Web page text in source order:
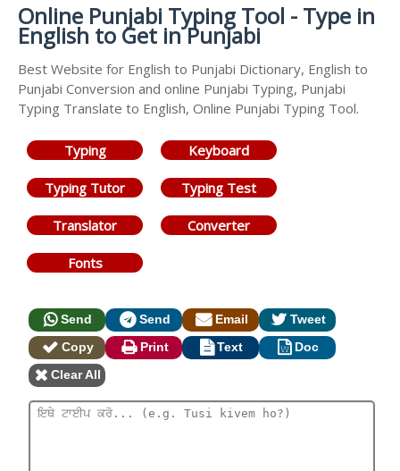
Online Punjabi Typing Tool - Type in
English to Get in Punjabi
Best Website for English to Punjabi Dictionary, English to
Punjabi Conversion and online Punjabi Typing, Punjabi
Typing Translate to English, Online Punjabi Typing Tool.
Typing Keyboard
Typing Tutor Typing Test
Translator Converter
Fonts
Send Send Email
Tweet
Copy
Print Text
Doc
Clear All